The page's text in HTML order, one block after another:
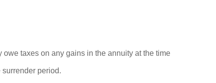
taxes on any gains in the annuity at the time
period.